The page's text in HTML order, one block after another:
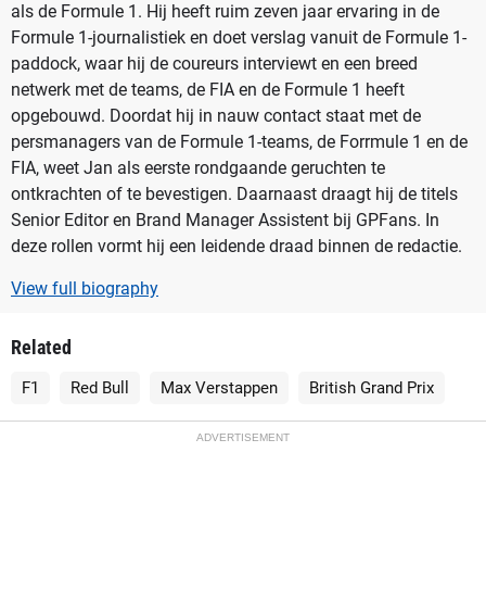
als de Formule 1. Hij heeft ruim zeven jaar ervaring in de
Formule 1-journalistiek en doet verslag vanuit de Formule 1-
paddock, waar hij de coureurs interviewt en een breed
netwerk met de teams, de FIA en de Formule 1 heeft
opgebouwd. Doordat hij in nauw contact staat met de
persmanagers van de Formule 1-teams, de Forrmule 1 en de
FIA, weet Jan als eerste rondgaande geruchten te
ontkrachten of te bevestigen. Daarnaast draagt hij de titels
Senior Editor en Brand Manager Assistent bij GPFans. In
deze rollen vormt hij een leidende draad binnen de redactie.
View full biography
Related
F1 Red Bull Max Verstappen British Grand Prix
ADVERTISEMENT